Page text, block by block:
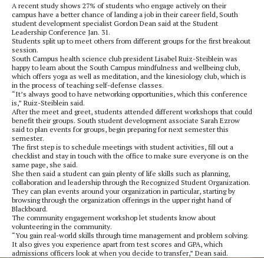
A recent study shows 27% of students who engage actively on their
campus have a better chance of landing a job in their career field, South
student development specialist Gordon Dean said at the Student
Leadership Conference Jan. 31.
Students split up to meet others from different groups for the first breakout
session.
South Campus health science club president Lisabel Ruiz-Steiblein was
happy to learn about the South Campus mindfulness and wellbeing club,
which offers yoga as well as meditation, and the kinesiology club, which is
in the process of teaching self-defense classes.
“It’s always good to have networking opportunities, which this conference
is,” Ruiz-Steiblein said.
After the meet and greet, students attended different workshops that could
benefit their groups. South student development associate Sarah Ezrow
said to plan events for groups, begin preparing for next semester this
semester.
The first step is to schedule meetings with student activities, fill out a
checklist and stay in touch with the office to make sure everyone is on the
same page, she said.
She then said a student can gain plenty of life skills such as planning,
collaboration and leadership through the Recognized Student Organization.
They can plan events around your organization in particular, starting by
browsing through the organization offerings in the upper right hand of
Blackboard.
The community engagement workshop let students know about
volunteering in the community.
“You gain real-world skills through time management and problem solving.
It also gives you experience apart from test scores and GPA, which
admissions officers look at when you decide to transfer,” Dean said.